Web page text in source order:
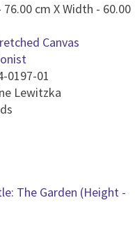
cm X Width - 60.00
Canvas
0197-01
Lewitzka